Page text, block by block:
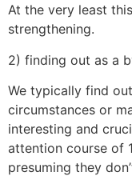
At the very least
strengthening.
2) finding out as a
We typically find
circumstances or
interesting and
attention course of
presuming they